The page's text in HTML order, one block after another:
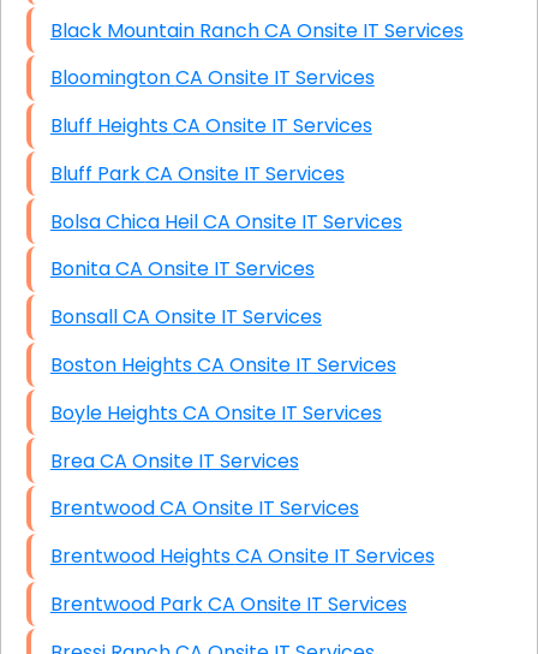
Black Mountain Ranch CA Onsite IT Services
Bloomington CA Onsite IT Services
Bluff Heights CA Onsite IT Services
Bluff Park CA Onsite IT Services
Bolsa Chica Heil CA Onsite IT Services
Bonita CA Onsite IT Services
Bonsall CA Onsite IT Services
Boston Heights CA Onsite IT Services
Boyle Heights CA Onsite IT Services
Brea CA Onsite IT Services
Brentwood CA Onsite IT Services
Brentwood Heights CA Onsite IT Services
Brentwood Park CA Onsite IT Services